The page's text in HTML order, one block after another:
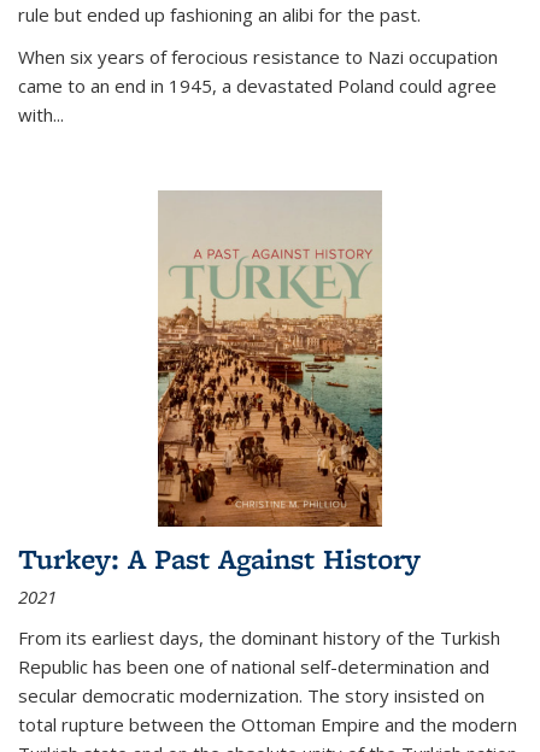
rule but ended up fashioning an alibi for the past.
When six years of ferocious resistance to Nazi occupation
came to an end in 1945, a devastated Poland could agree
with...
Turkey: A Past Against History
2021
From its earliest days, the dominant history of the Turkish
Republic has been one of national self-determination and
secular democratic modernization. The story insisted on
total rupture between the Ottoman Empire and the modern